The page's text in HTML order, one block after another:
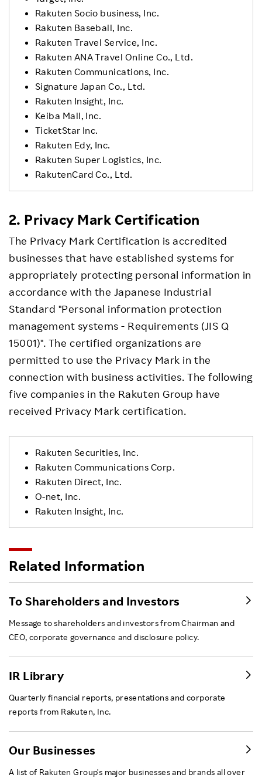
Rakuten Socio business, Inc.
Rakuten Baseball, Inc.
Rakuten Travel Service, Inc.
Rakuten ANA Travel Online Co., Ltd.
Rakuten Communications, Inc.
Signature Japan Co., Ltd.
Rakuten Insight, Inc.
Keiba Mall, Inc.
TicketStar Inc.
Rakuten Edy, Inc.
Rakuten Super Logistics, Inc.
RakutenCard Co., Ltd.
2. Privacy Mark Certification
The Privacy Mark Certification is accredited
businesses that have established systems for
appropriately protecting personal information in
accordance with the Japanese Industrial
Standard "Personal information protection
management systems - Requirements (JIS Q
15001)". The certified organizations are
permitted to use the Privacy Mark in the
connection with business activities. The following
five companies in the Rakuten Group have
received Privacy Mark certification.
Rakuten Securities, Inc.
Rakuten Communications Corp.
Rakuten Direct, Inc.
O-net, Inc.
Rakuten Insight, Inc.
Related Information
To Shareholders and Investors
Message to shareholders and investors from Chairman and
CEO, corporate governance and disclosure policy.
IR Library
Quarterly financial reports, presentations and corporate
reports from Rakuten, Inc.
Our Businesses
A list of Rakuten Group's major businesses and brands all over